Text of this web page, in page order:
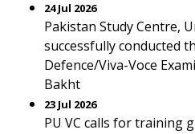
24 Jul 2026
Pakistan Study Centre,
successfully conducted
Defence/Viva-Voce
Bakht
23 Jul 2026
PU VC calls for training